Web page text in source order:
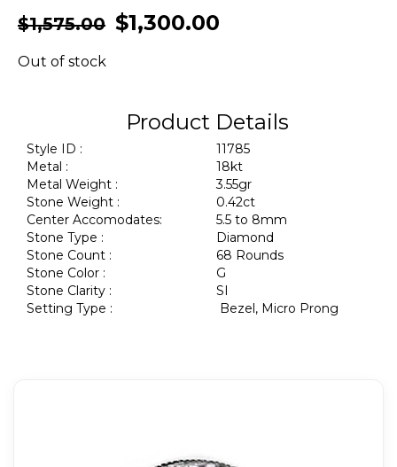
$1,575.00 $1,300.00
Out of stock
Product Details
Style ID :
11785
Metal :
18kt
Metal Weight :
3.55gr
Stone Weight :
0.42ct
Center Accomodates:
5.5 to 8mm
Stone Type :
Diamond
Stone Count :
68 Rounds
Stone Color :
G
Stone Clarity :
SI
Setting Type :
Bezel, Micro Prong